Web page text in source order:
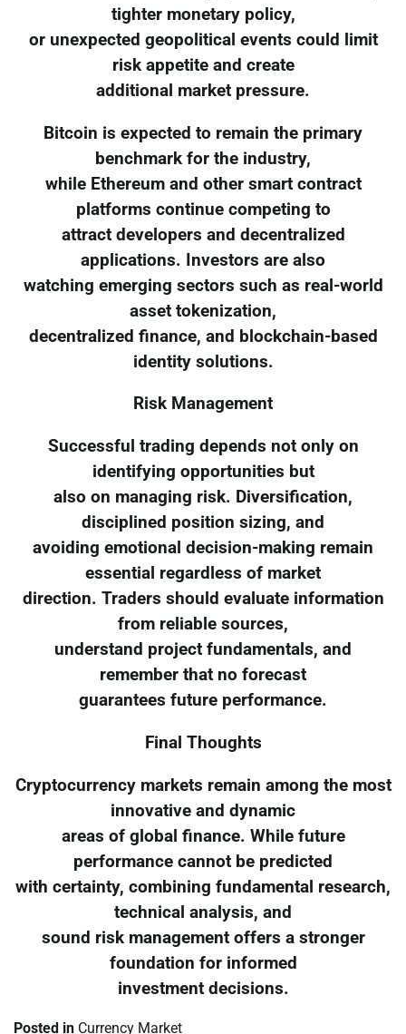
tighter monetary policy,
or unexpected geopolitical events could limit
risk appetite and create
additional market pressure.
Bitcoin is expected to remain the primary
benchmark for the industry,
while Ethereum and other smart contract
platforms continue competing to
attract developers and decentralized
applications. Investors are also
watching emerging sectors such as real-world
asset tokenization,
decentralized finance, and blockchain-based
identity solutions.
Risk Management
Successful trading depends not only on
identifying opportunities but
also on managing risk. Diversification,
disciplined position sizing, and
avoiding emotional decision-making remain
essential regardless of market
direction. Traders should evaluate information
from reliable sources,
understand project fundamentals, and
remember that no forecast
guarantees future performance.
Final Thoughts
Cryptocurrency markets remain among the most
innovative and dynamic
areas of global finance. While future
performance cannot be predicted
with certainty, combining fundamental research,
technical analysis, and
sound risk management offers a stronger
foundation for informed
investment decisions.
Posted in Currency Market